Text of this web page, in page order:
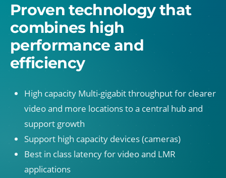
Proven technology that
combines high
performance and
efficiency
High capacity Multi-gigabit throughput for clearer
video and more locations to a central hub and
support growth
Support high capacity devices (cameras)
Best in class latency for video and LMR
applications